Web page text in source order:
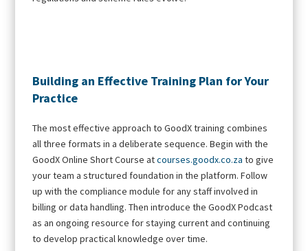
Building an Effective Training Plan for Your
Practice
The most effective approach to GoodX training combines
all three formats in a deliberate sequence. Begin with the
GoodX Online Short Course atcourses.goodx.co.za to give
your team a structured foundation in the platform. Follow
up with the compliance module for any staff involved in
billing or data handling. Then introduce the GoodX Podcast
as an ongoing resource for staying current and continuing
to develop practical knowledge over time.